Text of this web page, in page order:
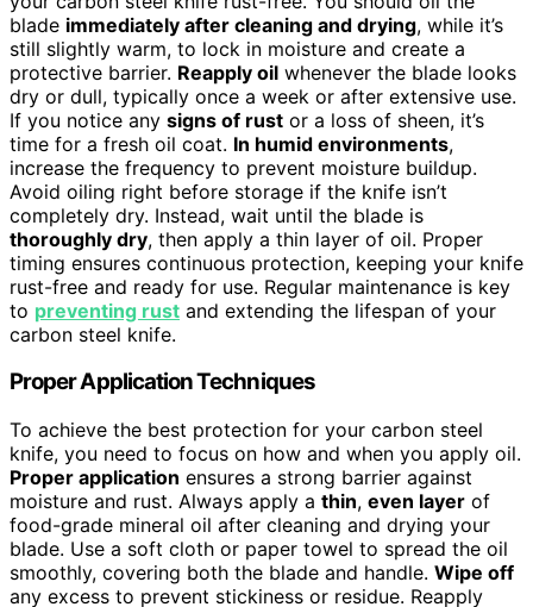
blade immediately after cleaning and drying, while it’s
still slightly warm, to lock in moisture and create a
protective barrier. Reapply oil whenever the blade looks
dry or dull, typically once a week or after extensive use.
If you notice any signs of rust or a loss of sheen, it’s
time for a fresh oil coat. In humid environments,
increase the frequency to prevent moisture buildup.
Avoid oiling right before storage if the knife isn’t
completely dry. Instead, wait until the blade is
thoroughly dry, then apply a thin layer of oil. Proper
timing ensures continuous protection, keeping your knife
rust-free and ready for use. Regular maintenance is key
to preventing rust and extending the lifespan of your
carbon steel knife.
Proper Application Techniques
To achieve the best protection for your carbon steel
knife, you need to focus on how and when you apply oil.
Proper application ensures a strong barrier against
moisture and rust. Always apply a thin, even layer of
food-grade mineral oil after cleaning and drying your
blade. Use a soft cloth or paper towel to spread the oil
smoothly, covering both the blade and handle. Wipe off
any excess to prevent stickiness or residue. Reapply